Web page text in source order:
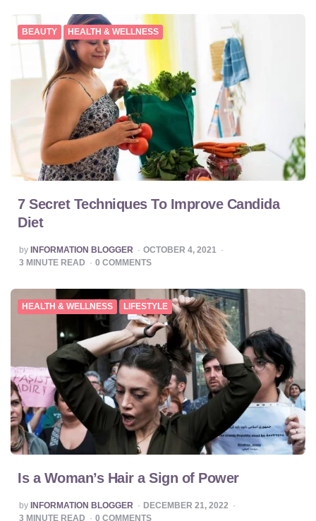
BEAUTY HEALTH & WELLNESS
7 Secret Techniques To Improve Candida
Diet
POSTED
BY
by INFORMATION BLOGGER
OCTOBER 4, 2021
3 MINUTE READ 0 COMMENTS
HEALTH & WELLNESS LIFESTYLE
Is a Woman’s Hair a Sign of Power
POSTED
BY
by INFORMATION BLOGGER
DECEMBER 21, 2022
3 MINUTE READ 0 COMMENTS